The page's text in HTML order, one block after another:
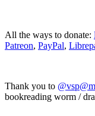
All the ways to donate:
Patreon, PayPal,
Thank you to
bookreading worm /